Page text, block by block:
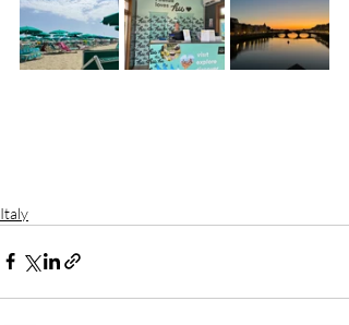
Italy